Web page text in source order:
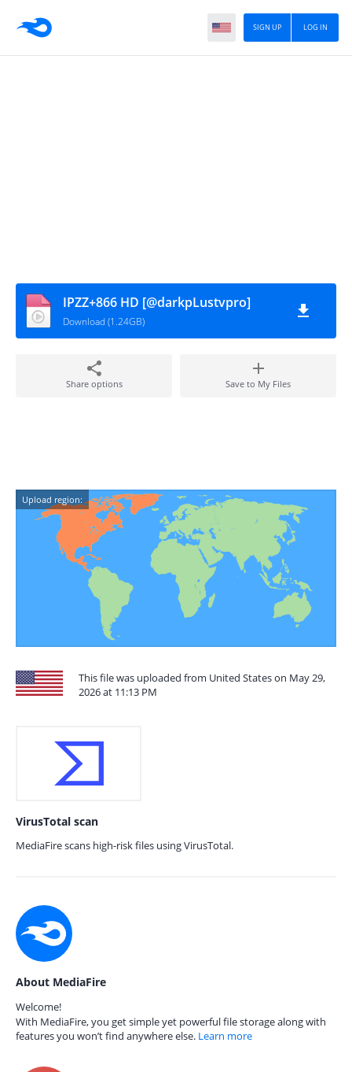
LOG IN
SIGN UP
IPZZ+866 HD [@darkpLustvpro]
Download (1.24GB)
Share options Save to My Files
Upload region:
This file was uploaded from United States on May 29,
2026 at 11:13 PM
VirusTotal scan
MediaFire scans high-risk files using VirusTotal.
About MediaFire
Welcome!
With MediaFire, you get simple yet powerful file storage along with
features you won’t find anywhere else. Learn more